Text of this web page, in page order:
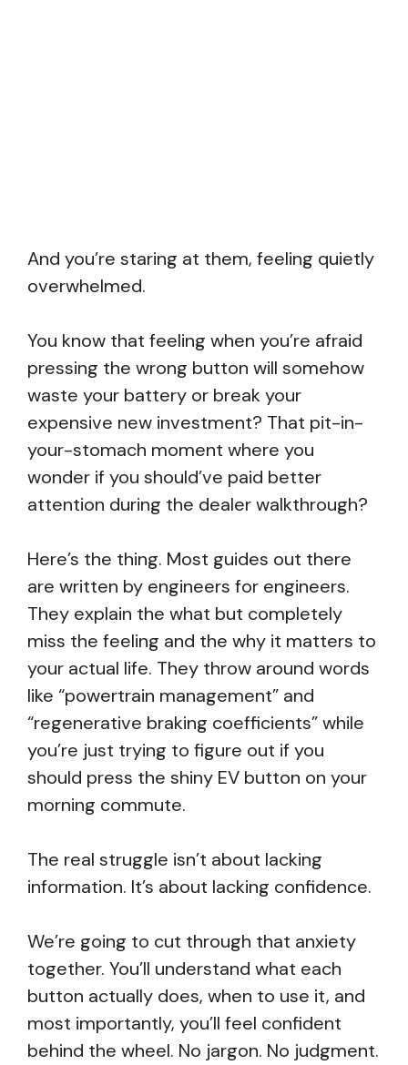
And you’re staring at them, feeling quietly
overwhelmed.
You know that feeling when you’re afraid
pressing the wrong button will somehow
waste your battery or break your
expensive new investment? That pit-in-
your-stomach moment where you
wonder if you should’ve paid better
attention during the dealer walkthrough?
Here’s the thing. Most guides out there
are written by engineers for engineers.
They explain the what but completely
miss the feeling and the why it matters to
your actual life. They throw around words
like “powertrain management” and
“regenerative braking coefficients” while
you’re just trying to figure out if you
should press the shiny EV button on your
morning commute.
The real struggle isn’t about lacking
information. It’s about lacking confidence.
We’re going to cut through that anxiety
together. You’ll understand what each
button actually does, when to use it, and
most importantly, you’ll feel confident
behind the wheel. No jargon. No judgment.